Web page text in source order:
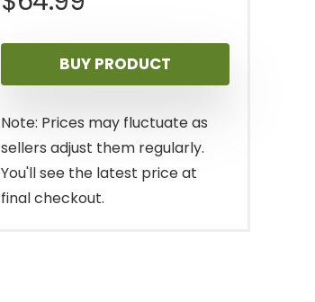
BUY PRODUCT
Note: Prices may fluctuate as
sellers adjust them regularly.
You'll see the latest price at
final checkout.